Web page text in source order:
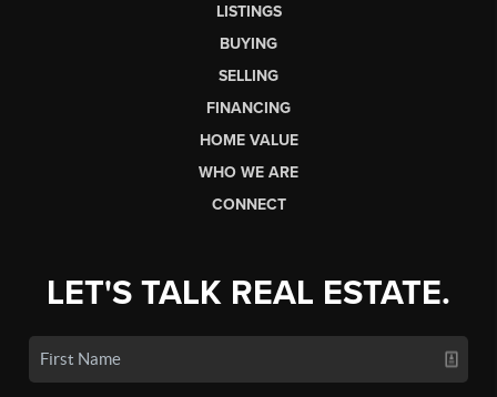
LISTINGS
BUYING
SELLING
FINANCING
HOME VALUE
WHO WE ARE
CONNECT
LET'S TALK REAL ESTATE.